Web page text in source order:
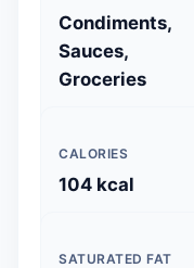
Condiments,
Sauces,
Groceries
CALORIES
104 kcal
SATURATED FAT